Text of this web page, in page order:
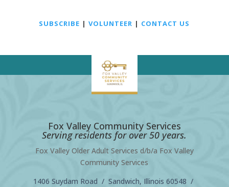
SUBSCRIBE |VOLUNTEER | CONTACT US
Fox Valley Community Services
Serving residents for over 50 years.
Fox Valley Older Adult Services d/b/a Fox Valley
Community Services
1406 Suydam Road / Sandwich, Illinois 60548 /